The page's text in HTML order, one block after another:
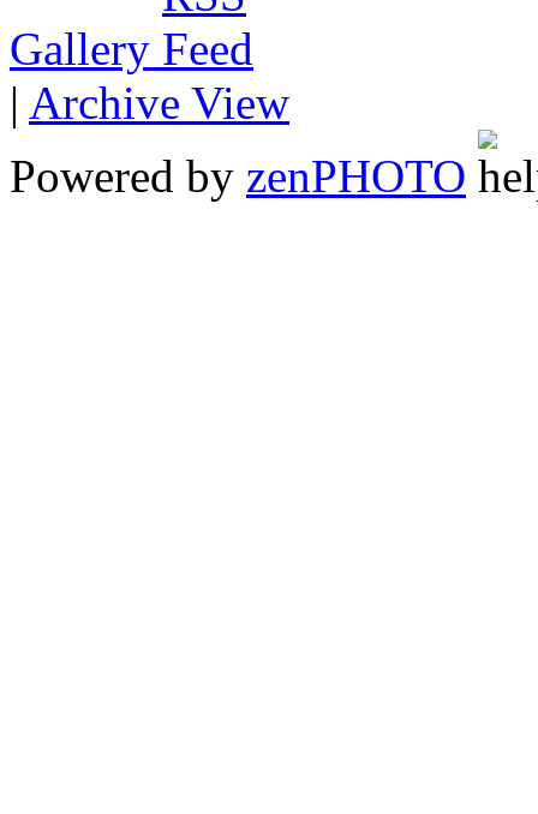
Gallery
| Archive View
Powered by zenPHOTO